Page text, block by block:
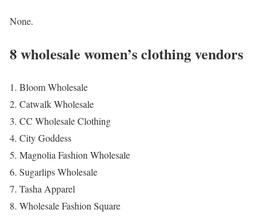
None.
8 wholesale women’s clothing vendors
Bloom Wholesale
Catwalk Wholesale
CC Wholesale Clothing
City Goddess
Magnolia Fashion Wholesale
Sugarlips Wholesale
Tasha Apparel
Wholesale Fashion Square